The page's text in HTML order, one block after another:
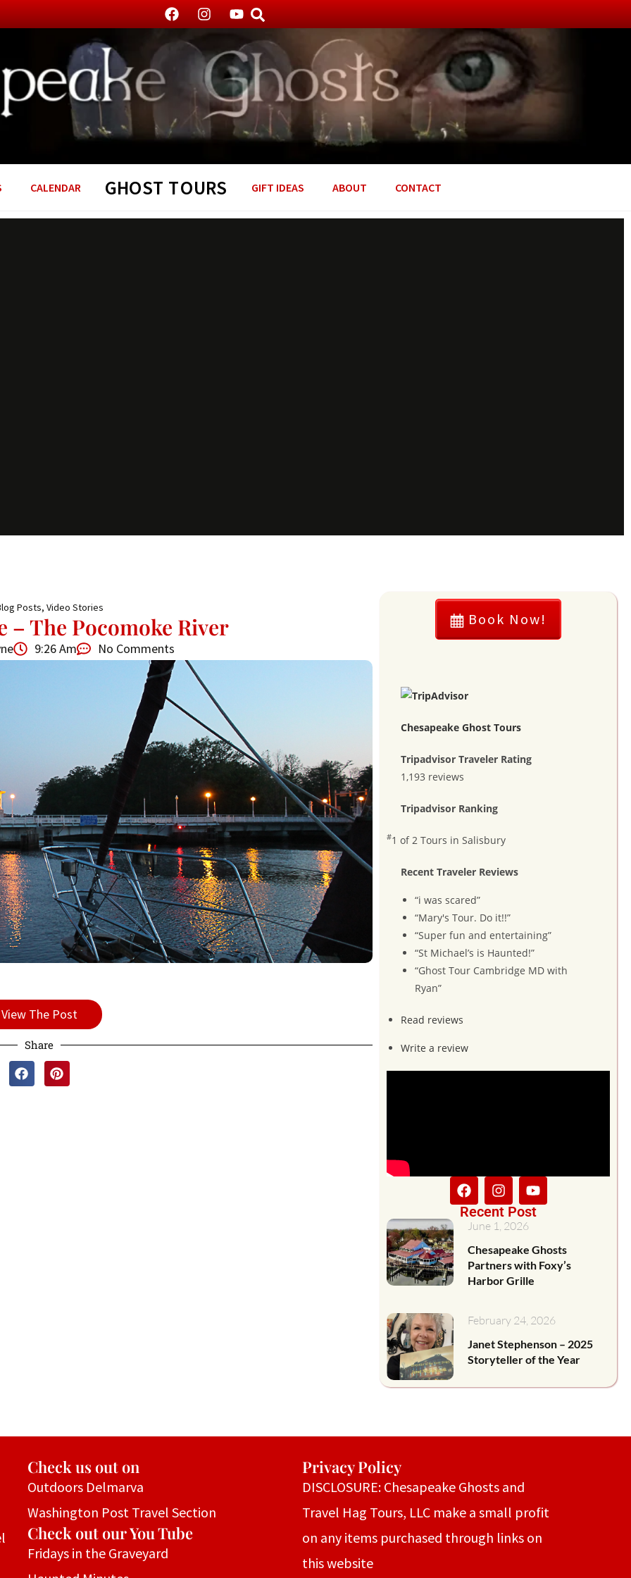
CALENDAR GHOST TOURS GIFT IDEAS ABOUT CONTACT
Book Now!
Chesapeake Ghost Tours
Tripadvisor Traveler Rating
1,193 reviews
Tripadvisor Ranking
#1 of 2Tours in Salisbury
Recent Traveler Reviews
“i was scared”
“Mary's Tour. Do it!!”
“Super fun and entertaining”
“St Michael’s is Haunted!”
“Ghost Tour Cambridge MD with
Ryan”
Read reviews
Write a review
Recent Post
Chesapeake Ghosts
Partners with Foxy’s
Harbor Grille
June 1, 2026
Janet Stephenson – 2025
Storyteller of the Year
February 24, 2026
Posts,Video Stories
– The Pocomoke River
9:26 Am No Comments
View The Post
Share
Check us out on
Outdoors Delmarva
Washington Post Travel Section
Check out our You Tube
Fridays in the Graveyard
Privacy Policy
DISCLOSURE: Chesapeake Ghosts and
Travel Hag Tours, LLC make a small profit
on any items purchased through links on
this website